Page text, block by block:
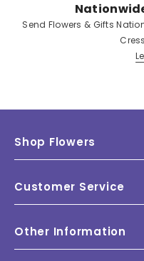
Send Flowers & Gifts
Shop Flowers
Customer Service
Other Information